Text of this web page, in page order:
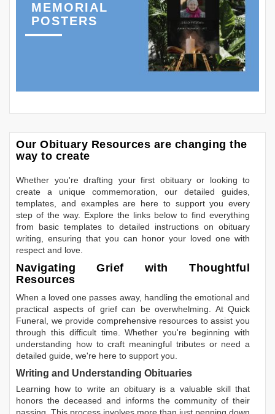
MEMORIAL
POSTERS
Our Obituary Resources are changing the
way to create
Whether you're drafting your first obituary or looking to
create a unique commemoration, our detailed guides,
templates, and examples are here to support you every
step of the way. Explore the links below to find everything
from basic templates to detailed instructions on obituary
writing, ensuring that you can honor your loved one with
respect and love.
Navigating Grief with Thoughtful
Resources
When a loved one passes away, handling the emotional and
practical aspects of grief can be overwhelming. At Quick
Funeral, we provide comprehensive resources to assist you
through this difficult time. Whether you're beginning with
understanding how to craft meaningful tributes or need a
detailed guide, we're here to support you.
Writing and Understanding Obituaries
Learning how to write an obituary is a valuable skill that
honors the deceased and informs the community of their